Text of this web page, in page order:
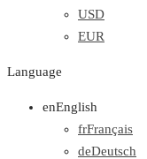
USD
EUR
Language
enEnglish
frFrançais
deDeutsch